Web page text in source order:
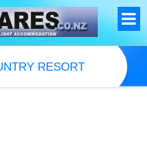
RESORT